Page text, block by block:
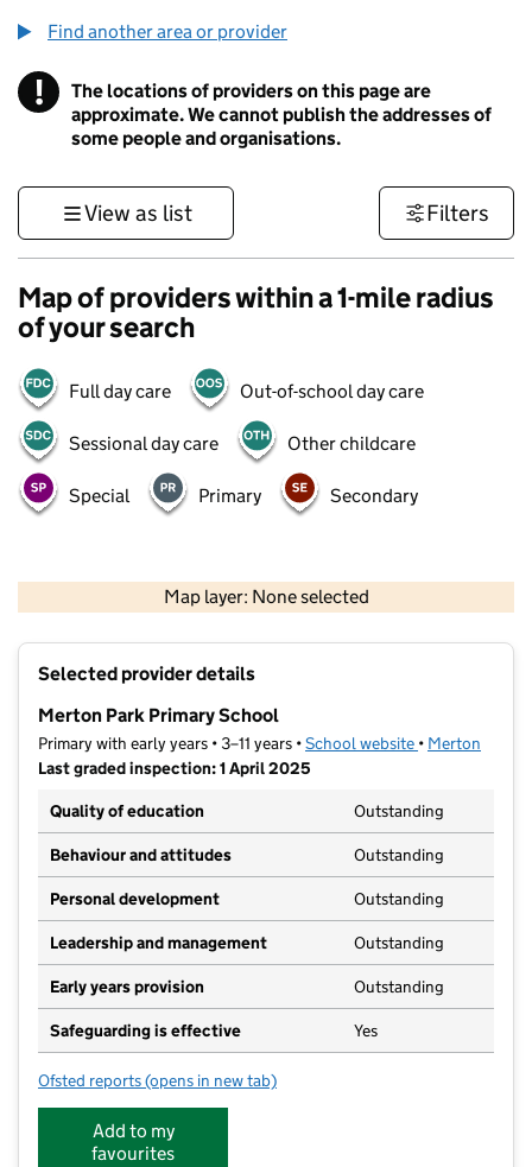
Find another area or provider
! Information
The locations of providers on this page are
approximate. We cannot publish the addresses of
some people and organisations.
View as list Filters
Map of providers within a 1-mile radius
of your search
Full day care Out-of-school day care
Sessional day care Other childcare
Special Primary Secondary
Map layer: None selected
Contains OS data © Crown copyright and database rights 2026
Selected provider details
Merton Park Primary School
Primary with early years • 3–11 years •School website (opens in new
• Merton
Last graded inspection: 1 April 2025
Quality of education
Outstanding
Behaviour and attitudes Outstanding
Personal development Outstanding
Leadership and management Outstanding
Early years provision Outstanding
Safeguarding is effective Yes
Ofsted reports for Merton Park Primary School
(opens in new tab)
Add to my
favourites